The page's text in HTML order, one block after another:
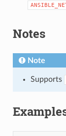
Notes
Note
Supports